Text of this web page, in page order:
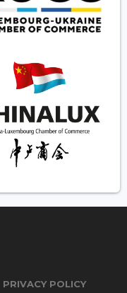
PRIVACY POLICY